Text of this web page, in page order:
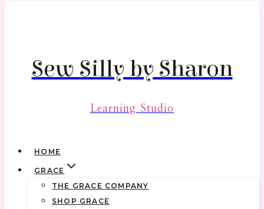
Sew Silly by Sharon
Learning Studio
HOME
GRACE
THE GRACE COMPANY
SHOP GRACE